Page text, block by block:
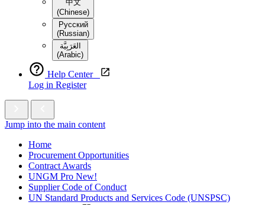
中文
(Chinese)
Русский
(Russian)
العَرَبِيَّة‎
(Arabic)
Help Center
Log in Register
Jump into the main content
Home
Procurement Opportunities
Contract Awards
UNGM Pro New!
Supplier Code of Conduct
UN Standard Products and Services Code (UNSPSC)